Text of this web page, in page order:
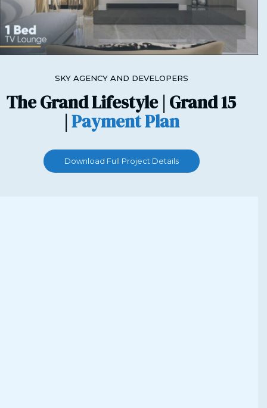
SKY AGENCY AND DEVELOPERS
The Grand Lifestyle | Grand 15
|Payment Plan
Download Full Project Details